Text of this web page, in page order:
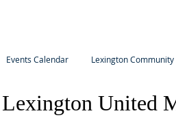
Events Calendar Lexington Community
United